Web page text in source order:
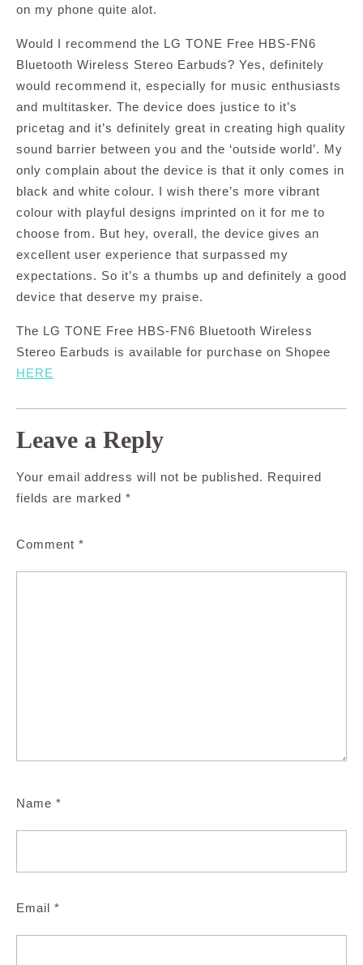
on my phone quite alot.
Would I recommend the LG TONE Free HBS-FN6
Bluetooth Wireless Stereo Earbuds? Yes, definitely
would recommend it, especially for music enthusiasts
and multitasker. The device does justice to it’s
pricetag and it’s definitely great in creating high quality
sound barrier between you and the ‘outside world’. My
only complain about the device is that it only comes in
black and white colour. I wish there’s more vibrant
colour with playful designs imprinted on it for me to
choose from. But hey, overall, the device gives an
excellent user experience that surpassed my
expectations. So it’s a thumbs up and definitely a good
device that deserve my praise.
The LG TONE Free HBS-FN6 Bluetooth Wireless
Stereo Earbuds is available for purchase on Shopee
HERE
Leave a Reply
Your email address will not be published. Required
fields are marked *
Comment *
Name *
Email *